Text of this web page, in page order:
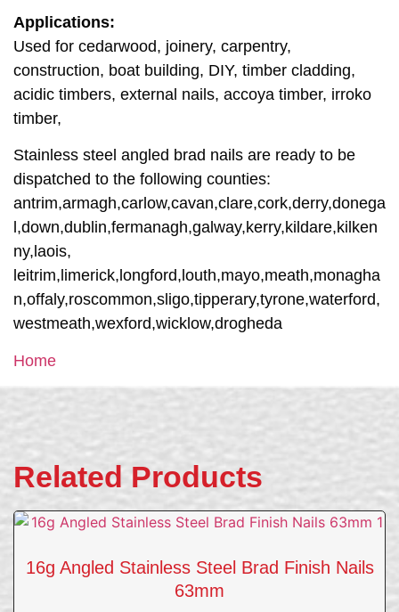
Applications:
Used for cedarwood, joinery, carpentry,
construction, boat building, DIY, timber cladding,
acidic timbers, external nails, accoya timber, irroko
timber,
Stainless steel angled brad nails are ready to be
dispatched to the following counties:
antrim,armagh,carlow,cavan,clare,cork,derry,donega
l,down,dublin,fermanagh,galway,kerry,kildare,kilken
ny,laois,
leitrim,limerick,longford,louth,mayo,meath,monagha
n,offaly,roscommon,sligo,tipperary,tyrone,waterford,
westmeath,wexford,wicklow,drogheda
Home
Related Products
16g Angled Stainless Steel Brad Finish Nails
63mm